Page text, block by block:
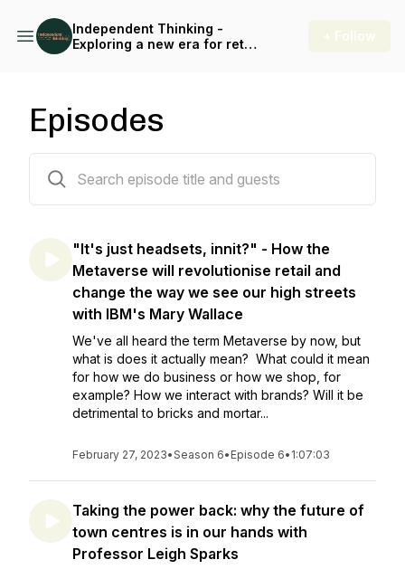
Independent Thinking -
Exploring a new era for retail
+ Follow
Episodes
"It's just headsets, innit?" - How the
Metaverse will revolutionise retail and
change the way we see our high streets
with IBM's Mary Wallace
We've all heard the term Metaverse by now, but
what is does it actually mean? What could it mean
for how we do business or how we shop, for
example? How we interact with brands? Will it be
detrimental to bricks and mortar...
February 27, 2023•Season 6• Episode 6• 1:07:03
Taking the power back: why the future of
town centres is in our hands with
Professor Leigh Sparks